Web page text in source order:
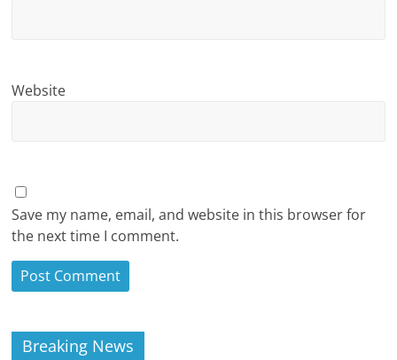
Website
Save my name, email, and website in this browser for
the next time I comment.
Breaking News